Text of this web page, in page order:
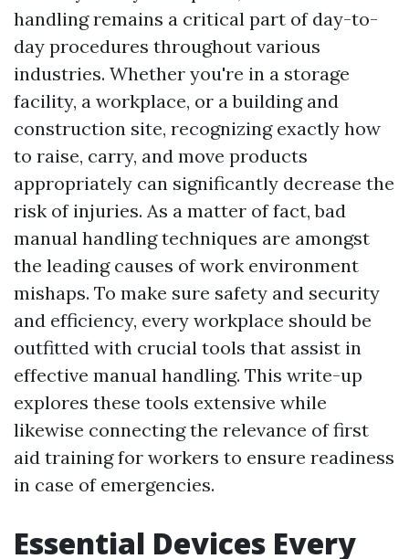
handling remains a critical part of day-to-
day procedures throughout various
industries. Whether you're in a storage
facility, a workplace, or a building and
construction site, recognizing exactly how
to raise, carry, and move products
appropriately can significantly decrease the
risk of injuries. As a matter of fact, bad
manual handling techniques are amongst
the leading causes of work environment
mishaps. To make sure safety and security
and efficiency, every workplace should be
outfitted with crucial tools that assist in
effective manual handling. This write-up
explores these tools extensive while
likewise connecting the relevance of first
aid training for workers to ensure readiness
in case of emergencies.
Essential Devices Every